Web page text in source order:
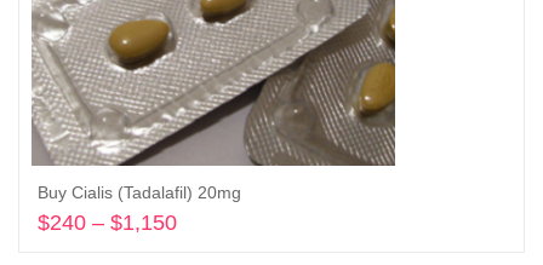
Buy Cialis (Tadalafil) 20mg
$240 – $1,150